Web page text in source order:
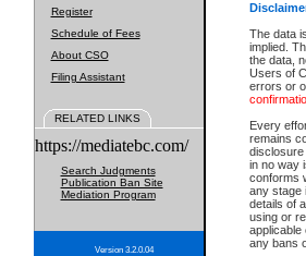
The data
implied.
the data,
Users of
errors or
Every
remains
in no way
conforms
any stage
details of
using or
any bans
Register
Schedule of Fees
About CSO
Filing Assistant
RELATED LINKS
https://mediatebc.com/
Search Judgments
Publication Ban Site
Mediation Program
Version 3.2.0.04
The New
ordered seal
The New
identified in
the left of
be charged.
The New
registrywhere
The New
Reports